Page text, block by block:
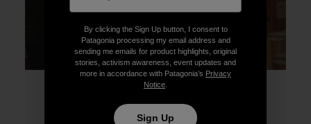
By clicking the Sign Up button, I consent to
Patagonia processing my email address and
sending me emails for product highlights, original
stories, activism awareness, event updates and
more in accordance with Patagonia’s Privacy
Notice
Sign Up